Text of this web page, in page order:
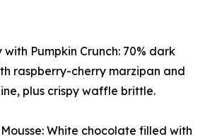
with Pumpkin Crunch: 70% dark
raspberry-cherry marzipan and
plus crispy waffle brittle.
White chocolate filled with